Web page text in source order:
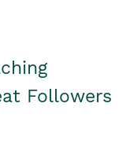
Followers